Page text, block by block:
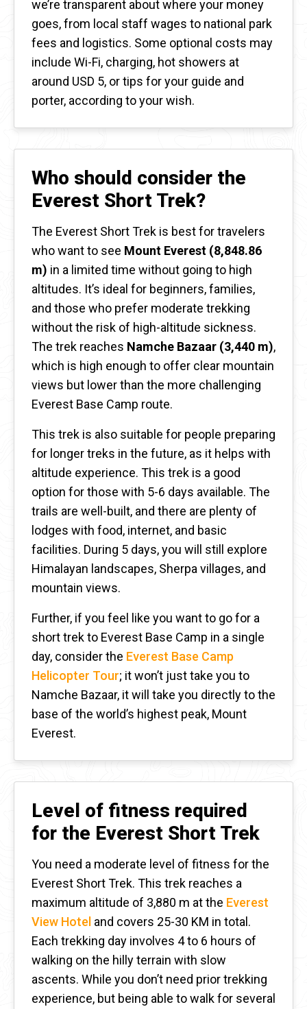
we’re transparent about where your money
goes, from local staff wages to national park
fees and logistics. Some optional costs may
include Wi-Fi, charging, hot showers at
around USD 5, or tips for your guide and
porter, according to your wish.
Who should consider the
Everest Short Trek?
The Everest Short Trek is best for travelers
who want to see Mount Everest (8,848.86
m) in a limited time without going to high
altitudes. It’s ideal for beginners, families,
and those who prefer moderate trekking
without the risk of high-altitude sickness.
The trek reaches Namche Bazaar (3,440 m),
which is high enough to offer clear mountain
views but lower than the more challenging
Everest Base Camp route.
This trek is also suitable for people preparing
for longer treks in the future, as it helps with
altitude experience. This trek is a good
option for those with 5-6 days available. The
trails are well-built, and there are plenty of
lodges with food, internet, and basic
facilities. During 5 days, you will still explore
Himalayan landscapes, Sherpa villages, and
mountain views.
Further, if you feel like you want to go for a
short trek to Everest Base Camp in a single
day, considerthe Everest Base Camp
Helicopter Tour; it won’t just take you to
Namche Bazaar, it will take you directly to the
base of the world’s highest peak, Mount
Everest.
Level of fitness required
for the Everest Short Trek
You need a moderate level of fitness for the
Everest Short Trek. This trek reaches a
maximum altitude of 3,880 m at the Everest
View Hotel and covers 25-30 KM in total.
Each trekking day involves 4 to 6 hours of
walking on the hilly terrain with slow
ascents. While you don’t need prior trekking
experience, but being able to walk for several